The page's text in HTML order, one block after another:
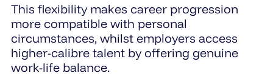
This flexibility makes career progression
more compatible with personal
circumstances, whilst employers access
higher-calibre talent by offering genuine
work-life balance.